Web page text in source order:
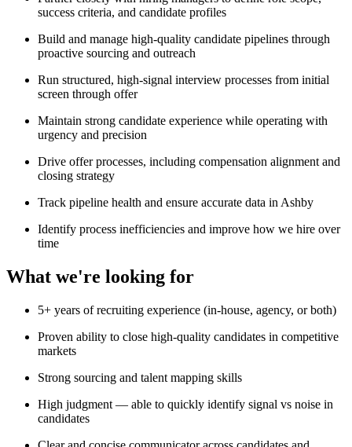
success criteria, and candidate profiles
Build and manage high-quality candidate pipelines through
proactive sourcing and outreach
Run structured, high-signal interview processes from initial
screen through offer
Maintain strong candidate experience while operating with
urgency and precision
Drive offer processes, including compensation alignment and
closing strategy
Track pipeline health and ensure accurate data in Ashby
Identify process inefficiencies and improve how we hire over
time
What we're looking for
5+ years of recruiting experience (in-house, agency, or both)
Proven ability to close high-quality candidates in competitive
markets
Strong sourcing and talent mapping skills
High judgment — able to quickly identify signal vs noise in
candidates